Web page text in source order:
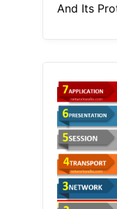
And Its